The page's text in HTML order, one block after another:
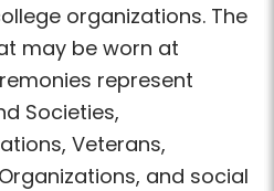
organizations. The
may beworn at
represent
Societies,
Veterans,
and social